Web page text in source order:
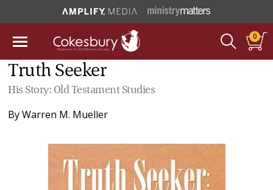
0
Truth Seeker
His Story: Old Testament Studies
ByWarren M. Mueller